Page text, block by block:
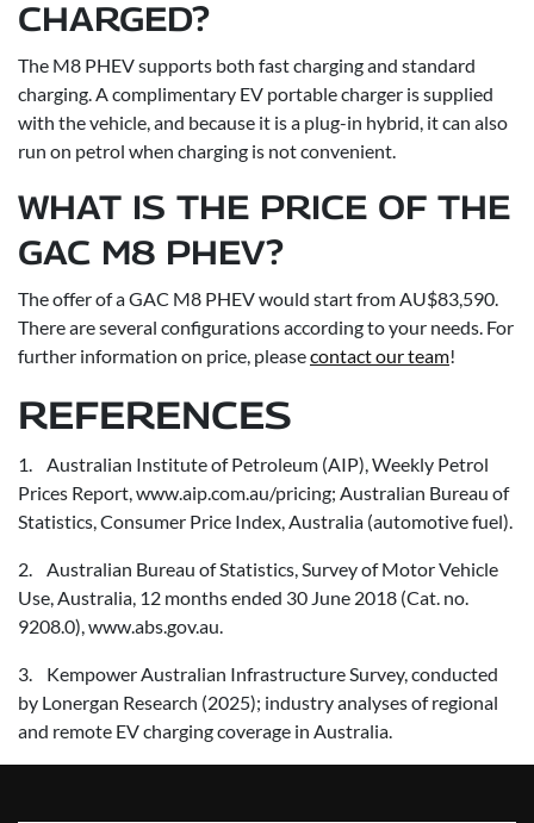
CHARGED?
The M8 PHEV supports both fast charging and standard
charging. A complimentary EV portable charger is supplied
with the vehicle, and because it is a plug-in hybrid, it can also
run on petrol when charging is not convenient.
WHAT IS THE PRICE OF THE
GAC M8 PHEV?
The offer of a GAC M8 PHEV would start from AU$83,590.
There are several configurations according to your needs. For
further information on price, pleasecontact our team!
REFERENCES
1. Australian Institute of Petroleum (AIP), Weekly Petrol
Prices Report, www.aip.com.au/pricing; Australian Bureau of
Statistics, Consumer Price Index, Australia (automotive fuel).
2. Australian Bureau of Statistics, Survey of Motor Vehicle
Use, Australia, 12 months ended 30 June 2018 (Cat. no.
9208.0), www.abs.gov.au.
3. Kempower Australian Infrastructure Survey, conducted
by Lonergan Research (2025); industry analyses of regional
and remote EV charging coverage in Australia.